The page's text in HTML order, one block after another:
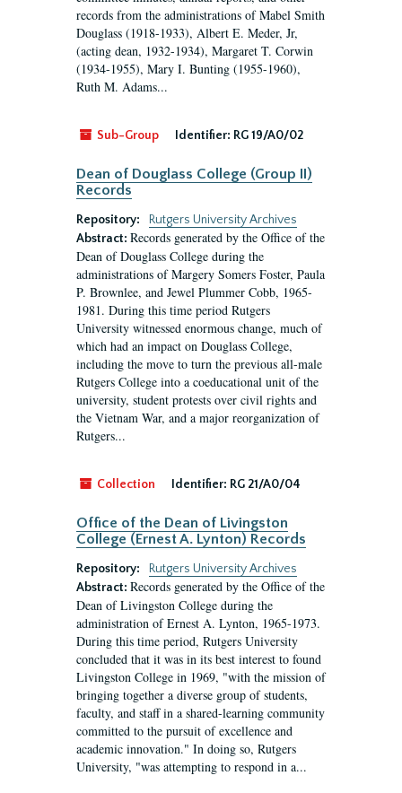
records from the administrations of Mabel Smith
Douglass (1918-1933), Albert E. Meder, Jr,
(acting dean, 1932-1934), Margaret T. Corwin
(1934-1955), Mary I. Bunting (1955-1960),
Ruth M. Adams...
Sub-Group Identifier: RG 19/A0/02
Dean of Douglass College (Group II)
Records
Repository:
Rutgers University Archives
Abstract: Records generated by the Office of the
Dean of Douglass College during the
administrations of Margery Somers Foster, Paula
P. Brownlee, and Jewel Plummer Cobb, 1965-
1981. During this time period Rutgers
University witnessed enormous change, much of
which had an impact on Douglass College,
including the move to turn the previous all-male
Rutgers College into a coeducational unit of the
university, student protests over civil rights and
the Vietnam War, and a major reorganization of
Rutgers...
Collection Identifier: RG 21/A0/04
Office of the Dean of Livingston
College (Ernest A. Lynton) Records
Repository:
Rutgers University Archives
Abstract: Records generated by the Office of the
Dean of Livingston College during the
administration of Ernest A. Lynton, 1965-1973.
During this time period, Rutgers University
concluded that it was in its best interest to found
Livingston College in 1969, "with the mission of
bringing together a diverse group of students,
faculty, and staff in a shared-learning community
committed to the pursuit of excellence and
academic innovation." In doing so, Rutgers
University, "was attempting to respond in a...